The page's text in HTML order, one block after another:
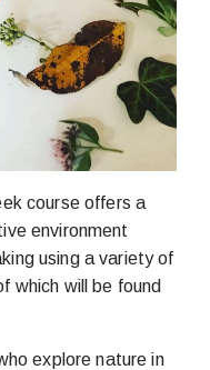
course offers a
environment
using a variety of
which will be found
explore nature in